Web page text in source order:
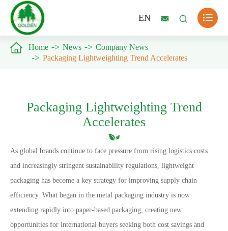
EN   
 Home News
Company News
Packaging Lightweighting Trend Accelerates
Packaging Lightweighting Trend
Accelerates
As global brands continue to face pressure from rising logistics costs
and increasingly stringent sustainability regulations, lightweight
packaging has become a key strategy for improving supply chain
efficiency. What began in the metal packaging industry is now
extending rapidly into paper-based packaging, creating new
opportunities for international buyers seeking both cost savings and